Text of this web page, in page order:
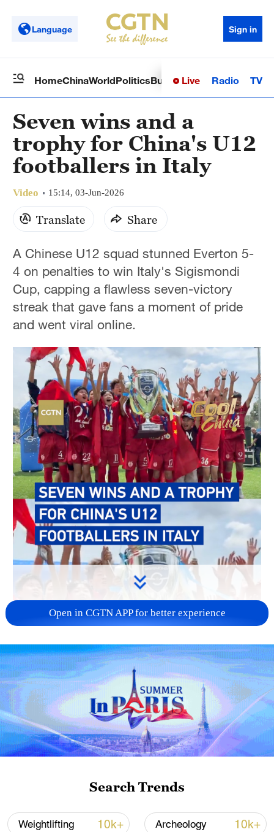
Language Sign in
HomeChinaWorldPoliticsBusinessSci-TechHealth
Live Radio TV
Seven wins and a
trophy for China's U12
footballers in Italy
Video 15:14, 03-Jun-2026
Translate Share
A Chinese U12 squad stunned Everton 5-
4 on penalties to win Italy's Sigismondi
Cup, capping a flawless seven-victory
streak that gave fans a moment of pride
and went viral online.
Open in CGTN APP for better experience
Search Trends
Weightlifting 10k+ Archeology 10k+